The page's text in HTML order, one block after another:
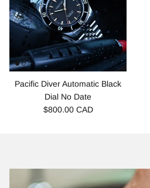
Pacific Diver Automatic Black
Dial No Date
$800.00 CAD